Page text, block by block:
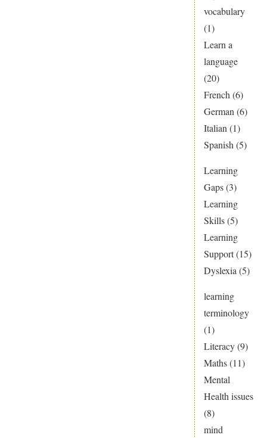
vocabulary
(1)
Learn a
language
(20)
French (6)
German (6)
Italian (1)
Spanish (5)
Learning
Gaps(3)
Learning
Skills(5)
Learning
Support(15)
Dyslexia (5)
learning
terminology
(1)
Literacy(9)
Maths(11)
Mental
Health issues
(8)
mind